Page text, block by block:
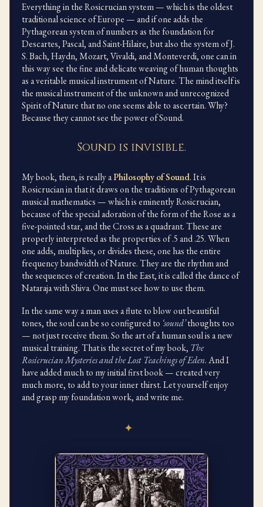
Everything in the Rosicrucian system — which is the oldest
traditional science of Europe — and if one adds the
Pythagorean system of numbers as the foundation for
Descartes, Pascal, and Saint-Hilaire, but also the system of J.
S. Bach, Haydn, Mozart, Vivaldi, and Monteverdi, one can in
this way see the fine and delicate weaving of human thoughts
as a veritable musical instrument of Nature. The mind itself is
the musical instrument of the unknown and unrecognized
Spirit of Nature that no one seems able to ascertain. Why?
Because they cannot see the power of Sound.
Sound is invisible.
My book, then, is really aPhilosophy of Sound. It is
Rosicrucian in that it draws on the traditions of Pythagorean
musical mathematics — which is eminently Rosicrucian,
because of the special adoration of the form of the Rose as a
five-pointed star, and the Cross as a quadrant. These are
properly interpreted as the properties of .5 and .25. When
one adds, multiplies, or divides these, one has the entire
frequency bandwidth of Nature. They are the rhythm and
the sequences of creation. In the East, it is called the dance of
Nataraja with Shiva. One must see how to use them.
In the same way a man uses a flute to blow out beautiful
tones, the soul can be so configured to ‘sound’thoughts too
— not just receive them. So the art of a human soul is a new
musical training. That is the secret of my book, The
Rosicrucian Mysteries and the Lost Teachings of Eden. And I
have added much to my initial first book — created very
much more, to add to your inner thirst. Let yourself enjoy
and grasp my foundation work, and write me.
✦